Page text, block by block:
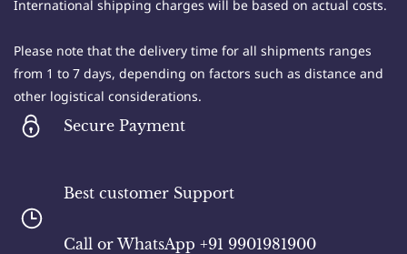
International shipping charges will be based on actual costs.
Please note that the delivery time for all shipments ranges
from 1 to 7 days, depending on factors such as distance and
other logistical considerations.
Secure Payment
Best customer Support
​Call or WhatsApp +91 9901981900